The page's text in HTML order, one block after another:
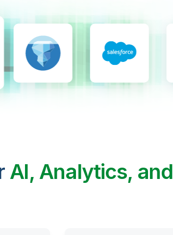
AI, Analytics, and